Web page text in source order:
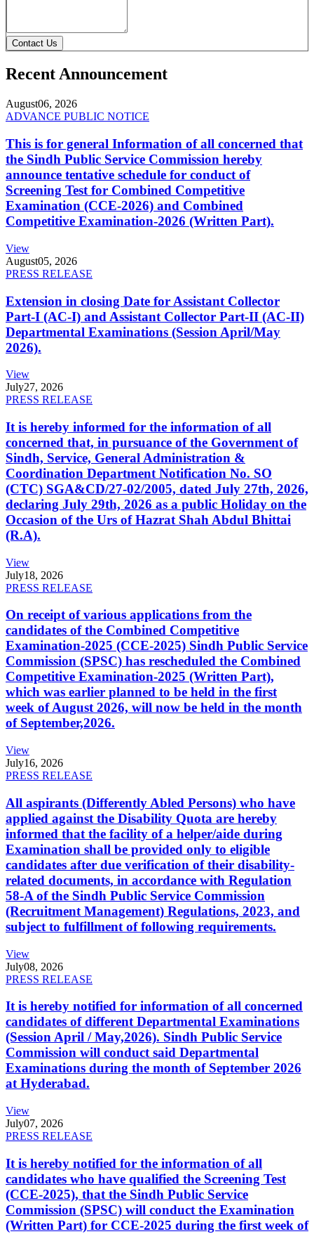
Contact Us
Recent Announcement
August06, 2026
ADVANCE PUBLIC NOTICE
This is for general Information of all concerned that
the Sindh Public Service Commission hereby
announce tentative schedule for conduct of
Screening Test for Combined Competitive
Examination (CCE-2026) and Combined
Competitive Examination-2026 (Written Part).
View
August05, 2026
PRESS RELEASE
Extension in closing Date for Assistant Collector
Part-I (AC-I) and Assistant Collector Part-II (AC-II)
Departmental Examinations (Session April/May
2026).
View
July27, 2026
PRESS RELEASE
It is hereby informed for the information of all
concerned that, in pursuance of the Government of
Sindh, Service, General Administration &
Coordination Department Notification No. SO
(CTC) SGA&CD/27-02/2005, dated July 27th, 2026,
declaring July 29th, 2026 as a public Holiday on the
Occasion of the Urs of Hazrat Shah Abdul Bhittai
(R.A).
View
July18, 2026
PRESS RELEASE
On receipt of various applications from the
candidates of the Combined Competitive
Examination-2025 (CCE-2025) Sindh Public Service
Commission (SPSC) has rescheduled the Combined
Competitive Examination-2025 (Written Part),
which was earlier planned to be held in the first
week of August 2026, will now be held in the month
of September,2026.
View
July16, 2026
PRESS RELEASE
All aspirants (Differently Abled Persons) who have
applied against the Disability Quota are hereby
informed that the facility of a helper/aide during
Examination shall be provided only to eligible
candidates after due verification of their disability-
related documents, in accordance with Regulation
58-A of the Sindh Public Service Commission
(Recruitment Management) Regulations, 2023, and
subject to fulfillment of following requirements.
View
July08, 2026
PRESS RELEASE
It is hereby notified for information of all concerned
candidates of different Departmental Examinations
(Session April / May,2026). Sindh Public Service
Commission will conduct said Departmental
Examinations during the month of September 2026
at Hyderabad.
View
July07, 2026
PRESS RELEASE
It is hereby notified for the information of all
candidates who have qualified the Screening Test
(CCE-2025), that the Sindh Public Service
Commission (SPSC) will conduct the Examination
(Written Part) for CCE-2025 during the first week of